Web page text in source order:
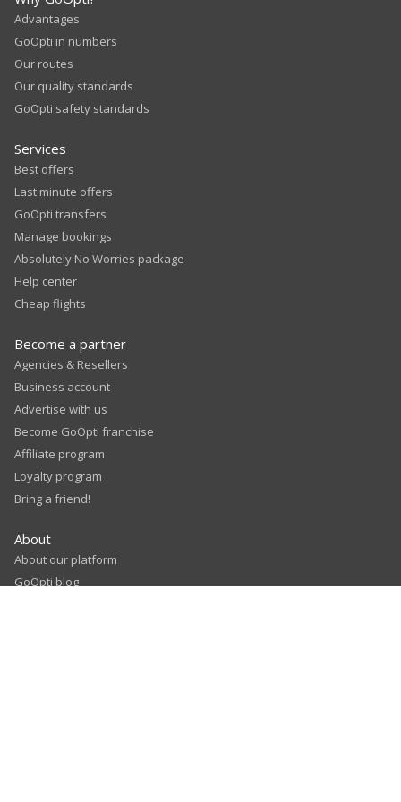
Advantages
GoOpti in numbers
Our routes
Our quality standards
GoOpti safety standards
Services
Best offers
Last minute offers
GoOpti transfers
Manage bookings
Absolutely No Worries package
Help center
Cheap flights
Become a partner
Agencies & Resellers
Business account
Advertise with us
Become GoOpti franchise
Affiliate program
Loyalty program
Bring a friend!
About
About our platform
GoOpti blog